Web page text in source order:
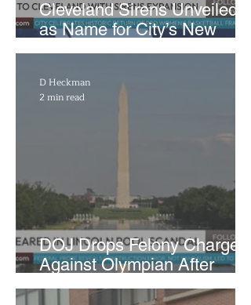
Cleveland Sirens Unveiled
as Name for City’s New
WNBA Expansion Team
DOJ Drops Felony Charges
Against Olympian After
Blaming Contractor for
D Heckman
2 min read